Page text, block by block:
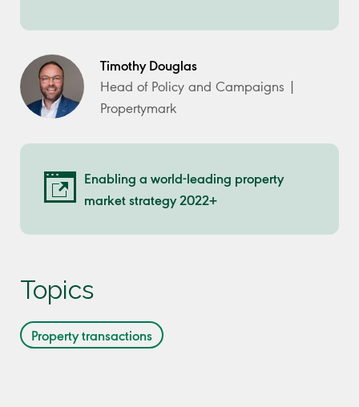
Timothy Douglas
Head of Policy and Campaigns |
Propertymark
Enabling a world-leading property
market strategy 2022+
Topics
Property transactions